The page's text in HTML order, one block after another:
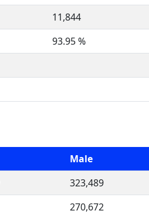
11,844
93.95 %
Male
323,489
270,672